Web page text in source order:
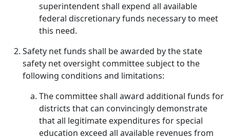
superintendent shall expend all available
federal discretionary funds necessary to meet
this need.
Safety net funds shall be awarded by the state
safety net oversight committee subject to the
following conditions and limitations:
The committee shall award additional funds for
districts that can convincingly demonstrate
that all legitimate expenditures for special
education exceed all available revenues from